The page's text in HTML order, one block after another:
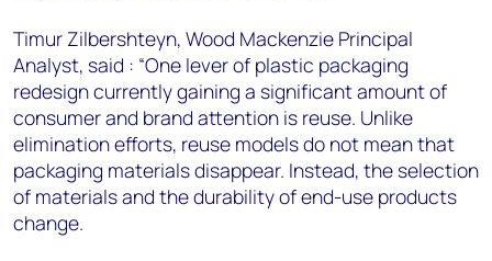
Timur Zilbershteyn, Wood Mackenzie Principal
Analyst, said : “One lever of plastic packaging
redesign currently gaining a significant amount of
consumer and brand attention is reuse. Unlike
elimination efforts, reuse models do not mean that
packaging materials disappear. Instead, the selection
of materials and the durability of end-use products
change.